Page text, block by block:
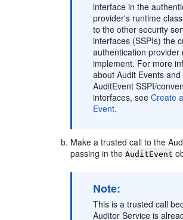
interface in the
provider's runtime
to the other security
interfaces (SSPIs) the
authentication provider
implement. For more
about Audit Events and
AuditEvent SSPI/
interfaces, seeCreate
Event.
Make a trusted call to the
passing in theAuditEvent
Note:
This is a trusted call
Auditor Service is